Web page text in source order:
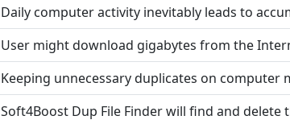
Daily computer activity inevitably leads to
User might download gigabytes from the
Keeping unnecessary duplicates on computer
Soft4Boost Dup File Finder will find and delete